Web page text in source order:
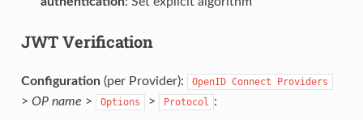
JWT Verification
Configuration(per Provider): OpenID Connect Providers
> OP name > Options > Protocol :